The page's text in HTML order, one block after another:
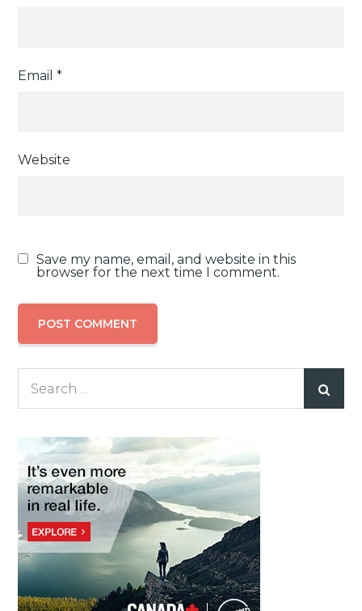
Email*
Website
Save my name, email, and website in this
browser for the next time I comment.